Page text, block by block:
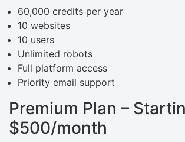
60,000 credits per year
10 websites
10 users
Unlimited robots
Full platform access
Priority email support
Premium Plan –
$500/month